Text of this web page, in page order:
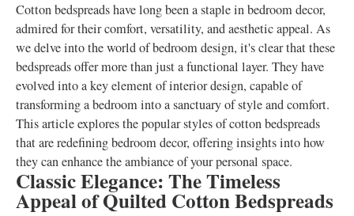
Cotton bedspreads have long been a staple in bedroom decor,
admired for their comfort, versatility, and aesthetic appeal. As
we delve into the world of bedroom design, it's clear that these
bedspreads offer more than just a functional layer. They have
evolved into a key element of interior design, capable of
transforming a bedroom into a sanctuary of style and comfort.
This article explores the popular styles of cotton bedspreads
that are redefining bedroom decor, offering insights into how
they can enhance the ambiance of your personal space.
Classic Elegance: The Timeless
Appeal of Quilted Cotton Bedspreads